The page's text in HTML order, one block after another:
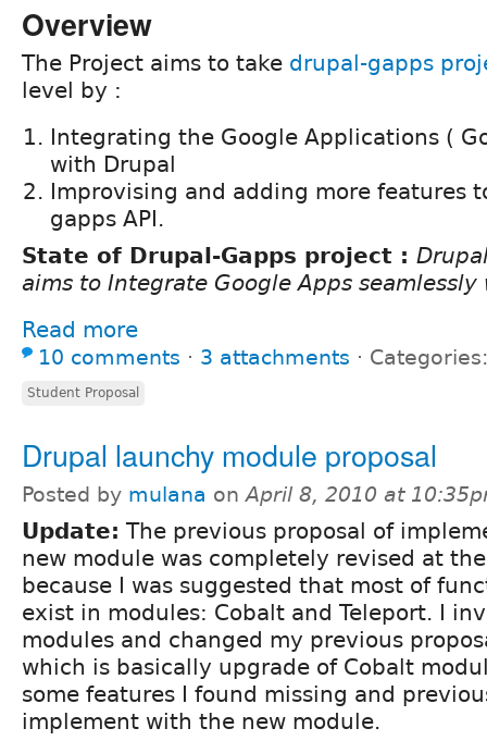
Overview
The Project aims to take drupal-gapps
level by :
Integrating the Google Applications (
with Drupal
Improvising and adding more features
gapps API.
State of Drupal-Gapps project :
aims to Integrate Google Apps
Read more
10 comments ⋅ 3 attachments ⋅
Student Proposal
Drupal launchy module proposal
Posted by mulana onApril 8, 2010 at
Update: The previous proposal of
new module was completely revised at
because I was suggested that most of
exist in modules: Cobalt and Teleport. I
modules and changed my previous
which is basically upgrade of Cobalt
some features I found missing and
implement with the new module.